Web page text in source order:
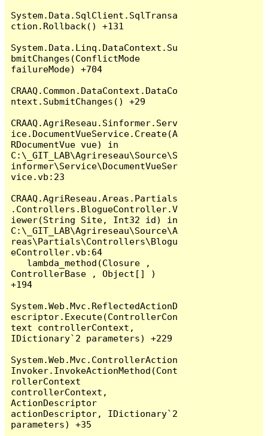
System.Data.SqlClient.SqlTransa
ction.Rollback() +131
System.Data.Linq.DataContext.Su
bmitChanges(ConflictMode
failureMode) +704
CRAAQ.Common.DataContext.DataCo
ntext.SubmitChanges() +29
CRAAQ.AgriReseau.Sinformer.Serv
ice.DocumentVueService.Create(A
RDocumentVue vue) in
C:\_GIT_LAB\Agrireseau\Source\S
informer\Service\DocumentVueSer
vice.vb:23
CRAAQ.AgriReseau.Areas.Partials
.Controllers.BlogueController.V
iewer(String Site, Int32 id) in
C:\_GIT_LAB\Agrireseau\Source\A
reas\Partials\Controllers\Blogu
eController.vb:64
ControllerBase , Object[] )
+194
System.Web.Mvc.ReflectedActionD
escriptor.Execute(ControllerCon
text controllerContext,
IDictionary`2 parameters) +229
System.Web.Mvc.ControllerAction
Invoker.InvokeActionMethod(Cont
rollerContext
controllerContext,
ActionDescriptor
actionDescriptor, IDictionary`2
parameters) +35